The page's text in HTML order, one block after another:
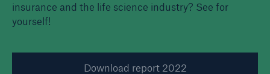
insurance and the life science industry? See for
yourself!
Download report 2022